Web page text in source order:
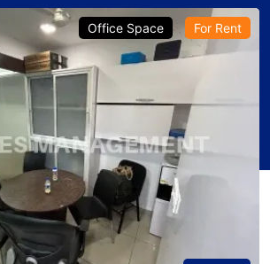
Office Space For Rent